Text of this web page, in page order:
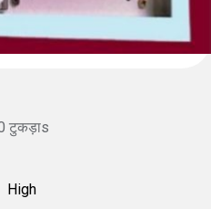
टुकड़ाs
High